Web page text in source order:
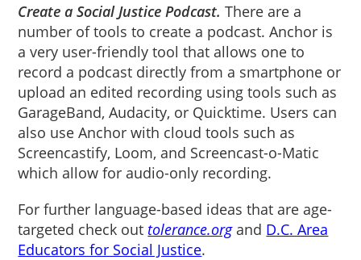
Create a Social Justice Podcast. There are a
number of tools to create a podcast. Anchor is
a very user-friendly tool that allows one to
record a podcast directly from a smartphone or
upload an edited recording using tools such as
GarageBand, Audacity, or Quicktime. Users can
also use Anchor with cloud tools such as
Screencastify, Loom, and Screencast-o-Matic
which allow for audio-only recording.
For further language-based ideas that are age-
targeted check out tolerance.organd D.C. Area
Educators for Social Justice.